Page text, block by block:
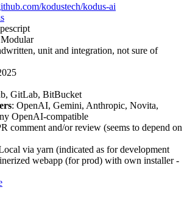
kodustech/kodus-ai
unit and integration, not sure of
GitLab, BitBucket
: OpenAI, Gemini, Anthropic, Novita,
OpenAI-compatible
comment and/or review (seems to depend on
via yarn (indicated as for development
webapp (for prod) with own installer -